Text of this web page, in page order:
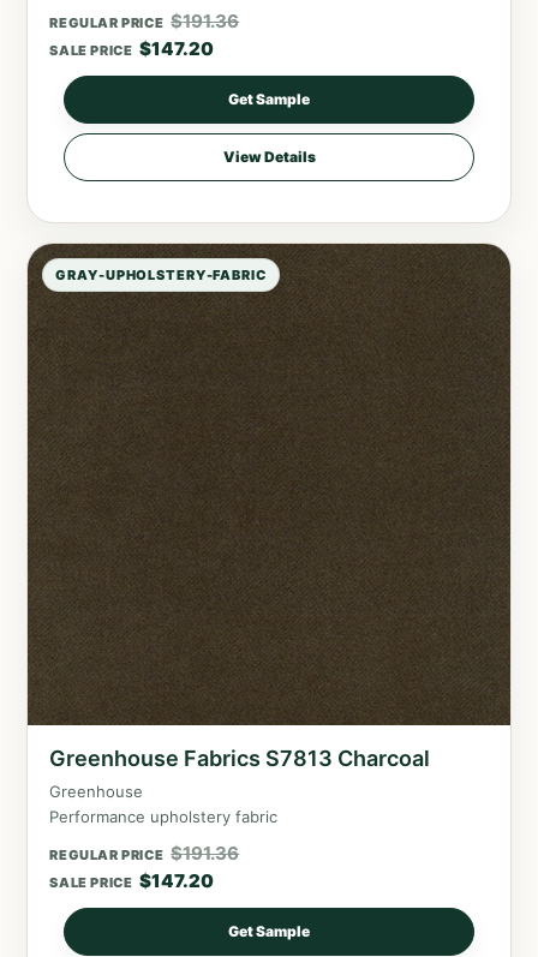
REGULAR PRICE $191.36
SALE PRICE $147.20
Get Sample
View Details
GRAY-UPHOLSTERY-FABRIC
Greenhouse Fabrics S7813 Charcoal
Greenhouse
Performance upholstery fabric
REGULAR PRICE $191.36
SALE PRICE $147.20
Get Sample